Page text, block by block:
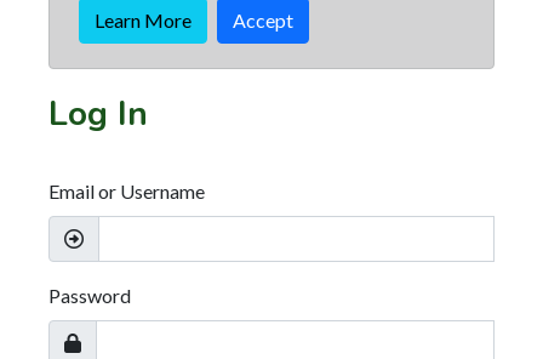
Learn More Accept
Log In
Email or Username
Password